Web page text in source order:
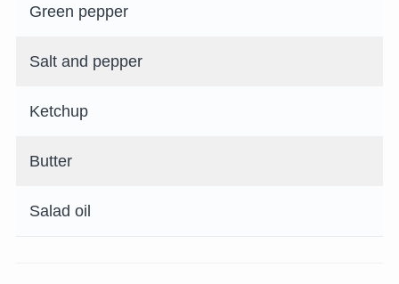
Green pepper
Salt and pepper
Ketchup
Butter
Salad oil